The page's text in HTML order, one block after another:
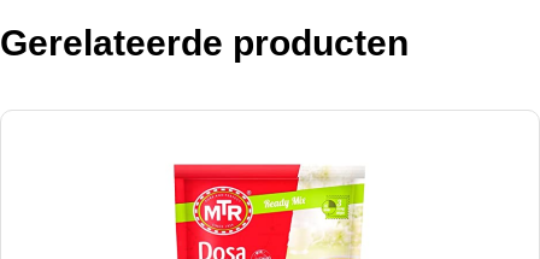
Gerelateerde producten